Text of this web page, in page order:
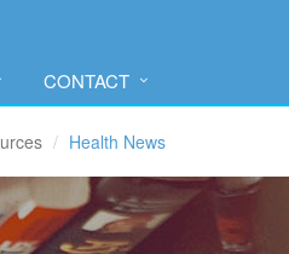
CONTACT
Health News